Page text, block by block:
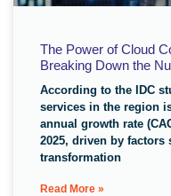
The Power of Cloud
Breaking Down the
According to the IDC
services in the region
annual growth rate
2025, driven by factors
transformation
Read More »